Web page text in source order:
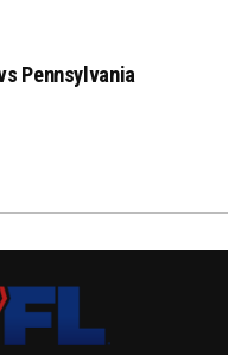
Pennsylvania